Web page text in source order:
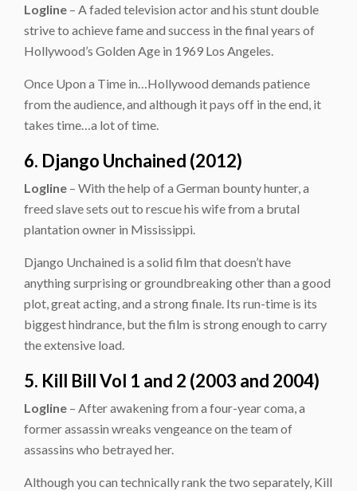
Logline – A faded television actor and his stunt double
strive to achieve fame and success in the final years of
Hollywood’s Golden Age in 1969 Los Angeles.
Once Upon a Time in…Hollywood demands patience
from the audience, and although it pays off in the end, it
takes time…a lot of time.
6. Django Unchained (2012)
Logline – With the help of a German bounty hunter, a
freed slave sets out to rescue his wife from a brutal
plantation owner in Mississippi.
Django Unchained is a solid film that doesn’t have
anything surprising or groundbreaking other than a good
plot, great acting, and a strong finale. Its run-time is its
biggest hindrance, but the film is strong enough to carry
the extensive load.
5. Kill Bill Vol 1 and 2 (2003 and 2004)
Logline – After awakening from a four-year coma, a
former assassin wreaks vengeance on the team of
assassins who betrayed her.
Although you can technically rank the two separately, Kill